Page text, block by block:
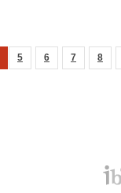
5 6 7 8